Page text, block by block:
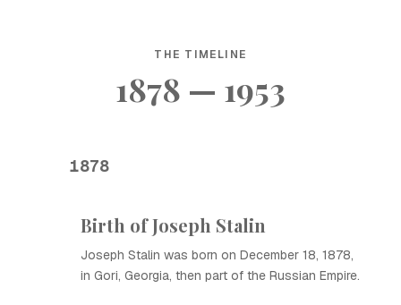
THE TIMELINE
1878 — 1953
1878
Birth of Joseph Stalin
Joseph Stalin was born on December 18, 1878,
in Gori, Georgia, then part of the Russian Empire.